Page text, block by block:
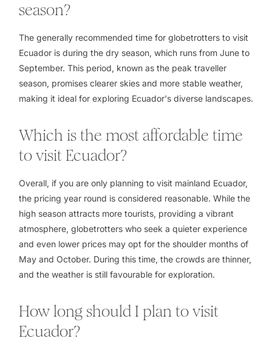
season?
The generally recommended time for globetrotters to visit
Ecuador is during the dry season, which runs from June to
September. This period, known as the peak traveller
season, promises clearer skies and more stable weather,
making it ideal for exploring Ecuador's diverse landscapes.
Which is the most affordable time
to visit Ecuador?
Overall, if you are only planning to visit mainland Ecuador,
the pricing year round is considered reasonable. While the
high season attracts more tourists, providing a vibrant
atmosphere, globetrotters who seek a quieter experience
and even lower prices may opt for the shoulder months of
May and October. During this time, the crowds are thinner,
and the weather is still favourable for exploration.
How long should I plan to visit
Ecuador?